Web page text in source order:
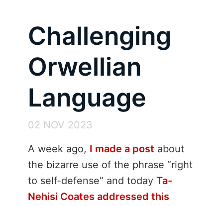
Challenging
Orwellian
Language
02 NOV 2023
A week ago, I made a post about
the bizarre use of the phrase “right
to self-defense” and today Ta-
Nehisi Coates addressed this